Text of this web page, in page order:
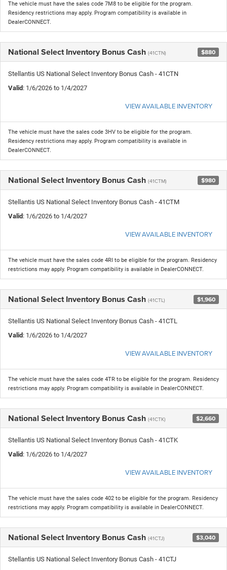
The vehicle must have the sales code 7M8 to be eligible for the program.
Residency restrictions may apply. Program compatibility is available in
DealerCONNECT.
National Select Inventory Bonus Cash (41CTN) $880
Stellantis US National Select Inventory Bonus Cash - 41CTN
Valid : 1/6/2026 to 1/4/2027
VIEW AVAILABLE INVENTORY
The vehicle must have the sales code 3HV to be eligible for the program.
Residency restrictions may apply. Program compatibility is available in
DealerCONNECT.
National Select Inventory Bonus Cash (41CTM) $980
Stellantis US National Select Inventory Bonus Cash - 41CTM
Valid : 1/6/2026 to 1/4/2027
VIEW AVAILABLE INVENTORY
The vehicle must have the sales code 4RI to be eligible for the program. Residency
restrictions may apply. Program compatibility is available in DealerCONNECT.
National Select Inventory Bonus Cash (41CTL) $1,960
Stellantis US National Select Inventory Bonus Cash - 41CTL
Valid : 1/6/2026 to 1/4/2027
VIEW AVAILABLE INVENTORY
The vehicle must have the sales code 4TR to be eligible for the program. Residency
restrictions may apply. Program compatibility is available in DealerCONNECT.
National Select Inventory Bonus Cash (41CTK) $2,660
Stellantis US National Select Inventory Bonus Cash - 41CTK
Valid : 1/6/2026 to 1/4/2027
VIEW AVAILABLE INVENTORY
The vehicle must have the sales code 402 to be eligible for the program. Residency
restrictions may apply. Program compatibility is available in DealerCONNECT.
National Select Inventory Bonus Cash (41CTJ) $3,040
Stellantis US National Select Inventory Bonus Cash - 41CTJ